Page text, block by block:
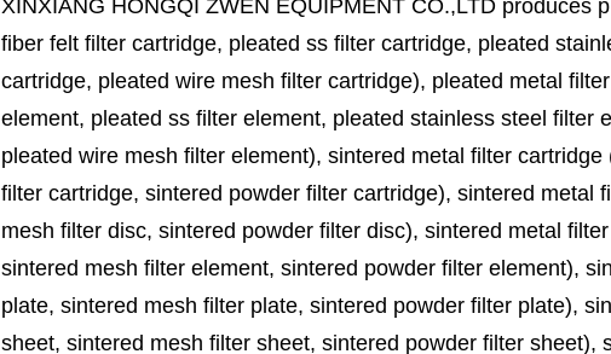
XINXIANG HONGQI ZWEN EQUIPMENT CO.,LTD produces
fiber felt filter cartridge, pleated ss filter cartridge, pleated
cartridge, pleated wire mesh filter cartridge), pleated metal
element, pleated ss filter element, pleated stainless steel filter
pleated wire mesh filter element), sintered metal filter
filter cartridge, sintered powder filter cartridge), sintered metal
mesh filter disc, sintered powder filter disc), sintered metal
sintered mesh filter element, sintered powder filter element),
plate, sintered mesh filter plate, sintered powder filter plate),
sheet, sintered mesh filter sheet, sintered powder filter